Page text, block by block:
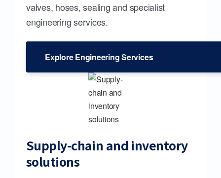
valves, hoses, sealing and specialist
engineering services.
Explore Engineering Services
Supply-chain and inventory
solutions